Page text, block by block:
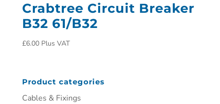
Crabtree Circuit Breaker
B32 61/B32
£6.00 Plus VAT
Product categories
Cables & Fixings